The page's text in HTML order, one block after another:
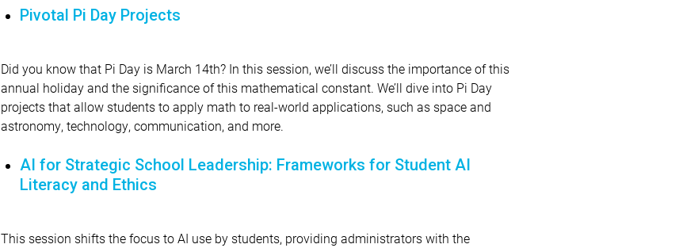
Pivotal Pi Day Projects
Did you know that Pi Day is March 14th? In this session, we’ll discuss the importance of this
annual holiday and the significance of this mathematical constant. We’ll dive into Pi Day
projects that allow students to apply math to real-world applications, such as space and
astronomy, technology, communication, and more.
AI for Strategic School Leadership: Frameworks for Student AI
Literacy and Ethics
This session shifts the focus to AI use by students, providing administrators with the